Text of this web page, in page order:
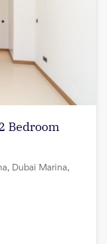
Bedroom
Dubai Marina,